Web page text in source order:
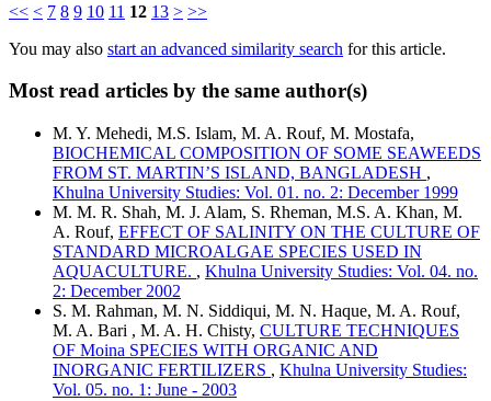
<< < 7 8 9 10 11 12 13 > >>
You may also start an advanced similarity search for this article.
Most read articles by the same author(s)
M. Y. Mehedi, M.S. Islam, M. A. Rouf, M. Mostafa,
BIOCHEMICAL COMPOSITION OF SOME SEAWEEDS
FROM ST. MARTIN’S ISLAND, BANGLADESH ,
Khulna University Studies: Vol. 01. no. 2: December 1999
M. M. R. Shah, M. J. Alam, S. Rheman, M.S. A. Khan, M.
A. Rouf, EFFECT OF SALINITY ON THE CULTURE OF
STANDARD MICROALGAE SPECIES USED IN
AQUACULTURE. , Khulna University Studies: Vol. 04. no.
2: December 2002
S. M. Rahman, M. N. Siddiqui, M. N. Haque, M. A. Rouf,
M. A. Bari , M. A. H. Chisty, CULTURE TECHNIQUES
OF Moina SPECIES WITH ORGANIC AND
INORGANIC FERTILIZERS , Khulna University Studies:
Vol. 05. no. 1: June - 2003